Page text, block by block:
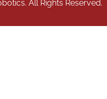
All Rights Reserved.